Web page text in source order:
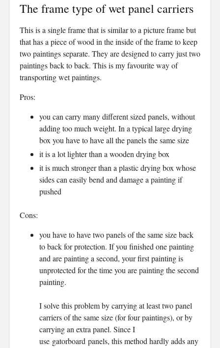
The frame type of wet panel carriers
This is a single frame that is similar to a picture frame but
that has a piece of wood in the inside of the frame to keep
two paintings separate. They are designed to carry just two
paintings back to back. This is my favourite way of
transporting wet paintings.
Pros:
you can carry many different sized panels, without
adding too much weight. In a typical large drying
box you have to have all the panels the same size
it is a lot lighter than a wooden drying box
it is much stronger than a plastic drying box whose
sides can easily bend and damage a painting if
pushed
Cons:
you have to have two panels of the same size back
to back for protection. If you finished one painting
and are painting a second, your first painting is
unprotected for the time you are painting the second
painting.
I solve this problem by carrying at least two panel
carriers of the same size (for four paintings), or by
carrying an extra panel. Since I
use gatorboard panels, this method hardly adds any